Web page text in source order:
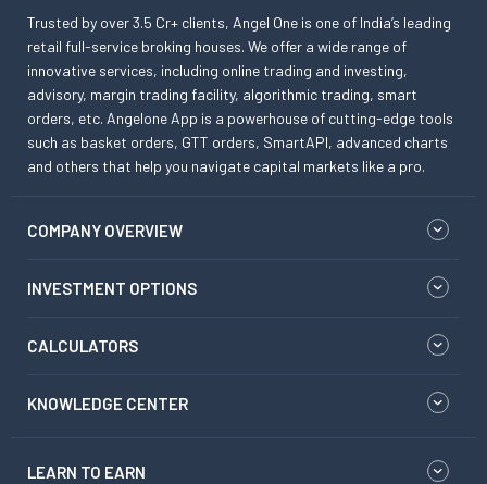
Trusted by over 3.5 Cr+ clients, Angel One is one of India’s leading
retail full-service broking houses. We offer a wide range of
innovative services, including online trading and investing,
advisory, margin trading facility, algorithmic trading, smart
orders, etc. Angelone App is a powerhouse of cutting-edge tools
such as basket orders, GTT orders, SmartAPI, advanced charts
and others that help you navigate capital markets like a pro.
COMPANY OVERVIEW
INVESTMENT OPTIONS
CALCULATORS
KNOWLEDGE CENTER
LEARN TO EARN